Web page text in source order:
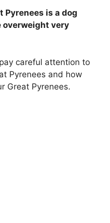
Pyrenees is a dog
overweight very
careful attention to
Pyrenees and how
Great Pyrenees.